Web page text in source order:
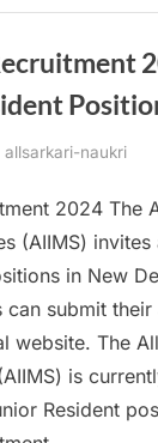
By
allsarkari-naukri
2024 The
(AIIMS)
in New
submit
website. The
is
Resident